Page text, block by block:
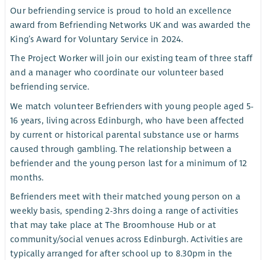
Our befriending service is proud to hold an excellence
award from Befriending Networks UK and was awarded the
King’s Award for Voluntary Service in 2024.
The Project Worker will join our existing team of three staff
and a manager who coordinate our volunteer based
befriending service.
We match volunteer Befrienders with young people aged 5-
16 years, living across Edinburgh, who have been affected
by current or historical parental substance use or harms
caused through gambling. The relationship between a
befriender and the young person last for a minimum of 12
months.
Befrienders meet with their matched young person on a
weekly basis, spending 2-3hrs doing a range of activities
that may take place at The Broomhouse Hub or at
community/social venues across Edinburgh. Activities are
typically arranged for after school up to 8.30pm in the